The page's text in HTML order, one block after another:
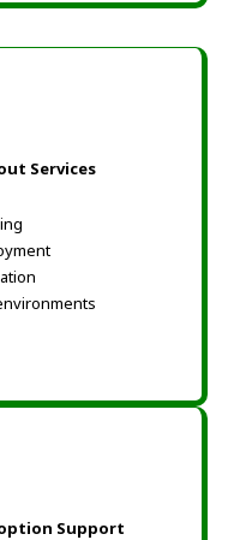
Services
Support